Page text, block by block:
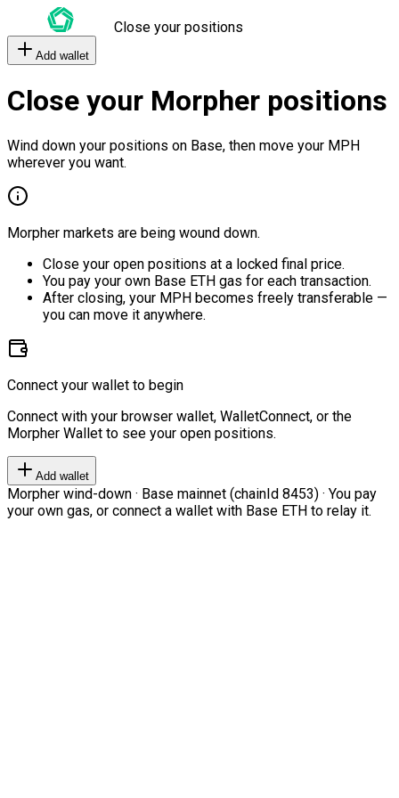
Close your positions
Add wallet
Close your Morpher positions
Wind down your positions on Base, then move your MPH
wherever you want.
Morpher markets are being wound down.
Close your open positions at a locked final price.
You pay your own Base ETH gas for each transaction.
After closing, your MPH becomes freely transferable —
you can move it anywhere.
Connect your wallet to begin
Connect with your browser wallet, WalletConnect, or the
Morpher Wallet to see your open positions.
Add wallet
Morpher wind-down · Base mainnet (chainId 8453) · You pay
your own gas, or connect a wallet with Base ETH to relay it.